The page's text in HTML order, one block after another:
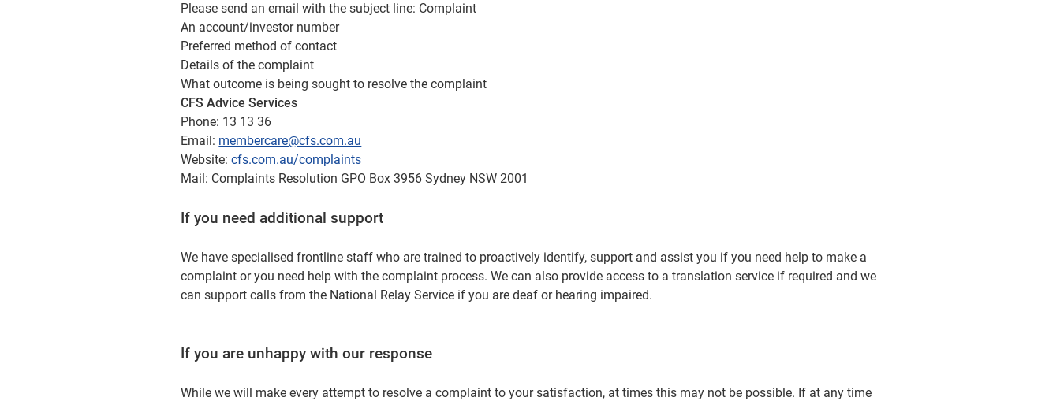
Please send an email with the subject line: Complaint
An account/investor number
Preferred method of contact
Details of the complaint
What outcome is being sought to resolve the complaint
CFS Advice Services
Phone: 13 13 36
Email: membercare@cfs.com.au
Website:cfs.com.au/complaints
Mail: Complaints Resolution GPO Box 3956 Sydney NSW 2001
If you need additional support
We have specialised frontline staff who are trained to proactively identify, support and assist you if you need help to make a
complaint or you need help with the complaint process. We can also provide access to a translation service if required and we
can support calls from the National Relay Service if you are deaf or hearing impaired.
If you are unhappy with our response
While we will make every attempt to resolve a complaint to your satisfaction, at times this may not be possible. If at any time